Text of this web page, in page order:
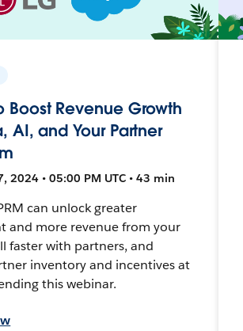
Boost Revenue Growth
AI, and Your Partner
2024 • 05:00 PM UTC • 43 min
can unlock greater
and more revenue from your
faster with partners, and
inventory and incentives at
this webinar.